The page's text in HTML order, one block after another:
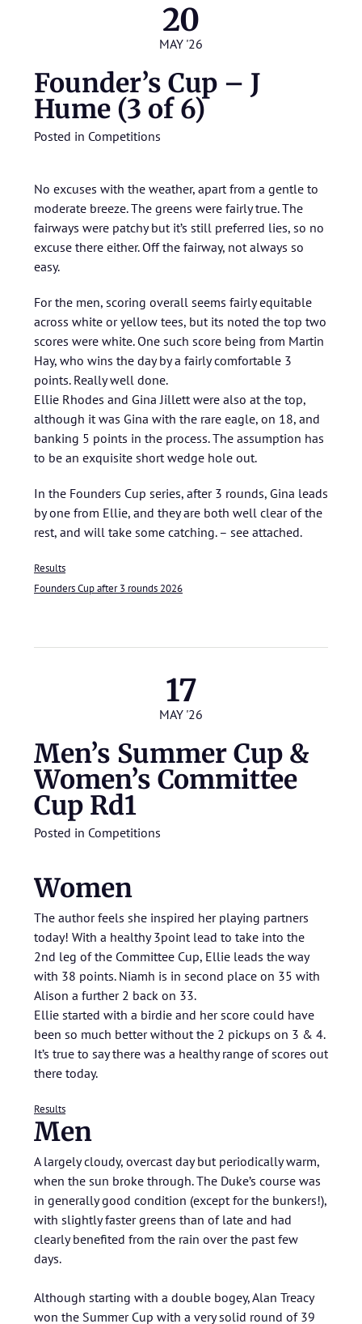
20
MAY '26
Founder’s Cup – J
Hume (3 of 6)
Posted in Competitions
No excuses with the weather, apart from a gentle to
moderate breeze. The greens were fairly true. The
fairways were patchy but it’s still preferred lies, so no
excuse there either. Off the fairway, not always so
easy.
For the men, scoring overall seems fairly equitable
across white or yellow tees, but its noted the top two
scores were white. One such score being from Martin
Hay, who wins the day by a fairly comfortable 3
points. Really well done.
Ellie Rhodes and Gina Jillett were also at the top,
although it was Gina with the rare eagle, on 18, and
banking 5 points in the process. The assumption has
to be an exquisite short wedge hole out.
In the Founders Cup series, after 3 rounds, Gina leads
by one from Ellie, and they are both well clear of the
rest, and will take some catching. – see attached.
Results
Founders Cup after 3 rounds 2026
17
MAY '26
Men’s Summer Cup &
Women’s Committee
Cup Rd1
Posted in Competitions
Women
The author feels she inspired her playing partners
today! With a healthy 3point lead to take into the
2nd leg of the Committee Cup, Ellie leads the way
with 38 points. Niamh is in second place on 35 with
Alison a further 2 back on 33.
Ellie started with a birdie and her score could have
been so much better without the 2 pickups on 3 & 4.
It’s true to say there was a healthy range of scores out
there today.
Results
Men
A largely cloudy, overcast day but periodically warm,
when the sun broke through. The Duke’s course was
in generally good condition (except for the bunkers!),
with slightly faster greens than of late and had
clearly benefited from the rain over the past few
days.
Although starting with a double bogey, Alan Treacy
won the Summer Cup with a very solid round of 39